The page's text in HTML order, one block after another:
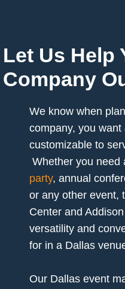
Let Us Help
Company
We know when
company, you
customizable to
Whether you need
party, annual
or any other event,
Center and
versatility and
for in a Dallas
Our Dallas event